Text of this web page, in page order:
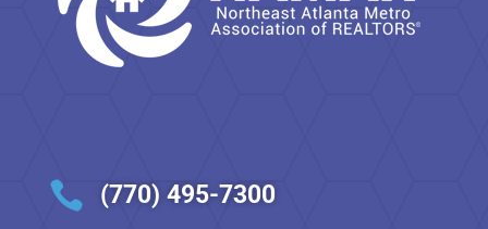
 (770) 495-7300